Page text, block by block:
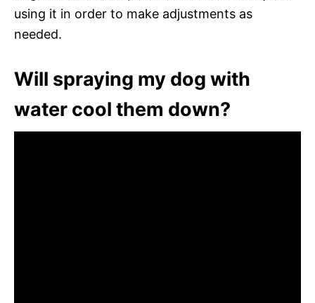
using it in order to make adjustments as
needed.
Will spraying my dog with
water cool them down?